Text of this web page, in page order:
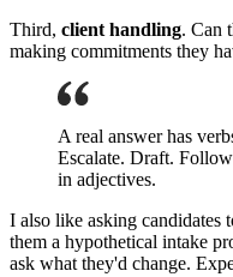
Third, client handling. Can
making commitments they
A real answer has
Escalate. Draft.
in adjectives.
I also like asking
them a hypothetical intake
ask what they'd change.